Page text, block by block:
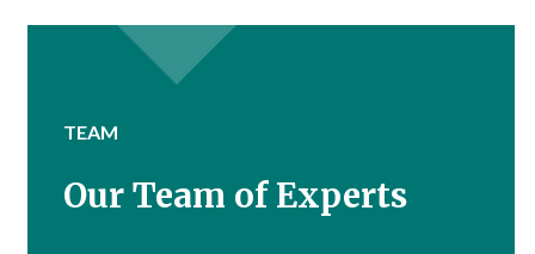
TEAM
Our Team of Experts